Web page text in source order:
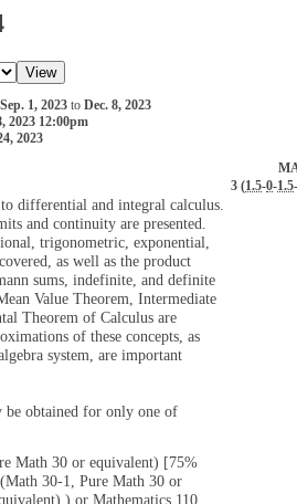
Sep. 1, 2023 to Dec. 8, 2023
2023 12:00pm
2023
3 (1.5-0-1.5-
differential and integral calculus.
and continuity are presented.
trigonometric, exponential,
as well as the product
sums, indefinite, and definite
Value Theorem, Intermediate
Theorem of Calculus are
of these concepts, as
system, are important
be obtained for only one of
Math 30 or equivalent) [75%
30-1, Pure Math 30 or
) or Mathematics 110